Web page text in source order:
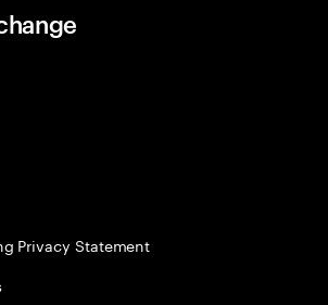
Privacy Statement